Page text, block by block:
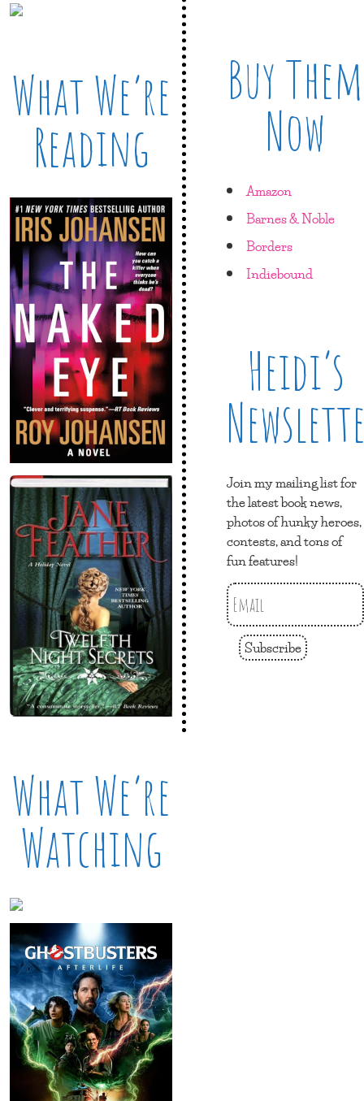
What We’re
Reading
What We’re
Watching
Buy Them
Now
Amazon
Barnes & Noble
Borders
Indiebound
Heidi’s
Join my mailing list for
the latest book news,
photos of hunky heroes,
contests, and tons of
fun features!
Subscribe